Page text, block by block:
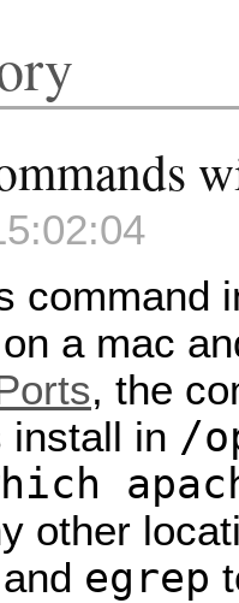
command
a mac
, the
install in /
other
and egrep